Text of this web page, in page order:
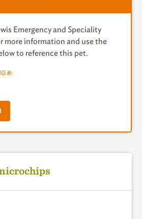
Emergency and Speciality
more information and use the
to reference this pet.
#: